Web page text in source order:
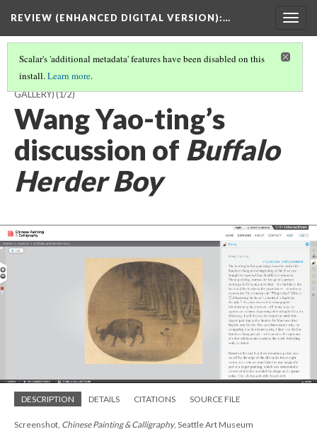
REVIEW (ENHANCED DIGITAL VERSION):…
Scalar's 'additional metadata' features have been disabled on this
install.Learn more.
UNKNOWN ARTIST,
GALLERY)(1/2)
Wang Yao-ting’s
discussion of Buffalo
Herder Boy
DESCRIPTION DETAILS CITATIONS SOURCE FILE
Screenshot, Chinese Painting & Calligraphy, Seattle Art Museum